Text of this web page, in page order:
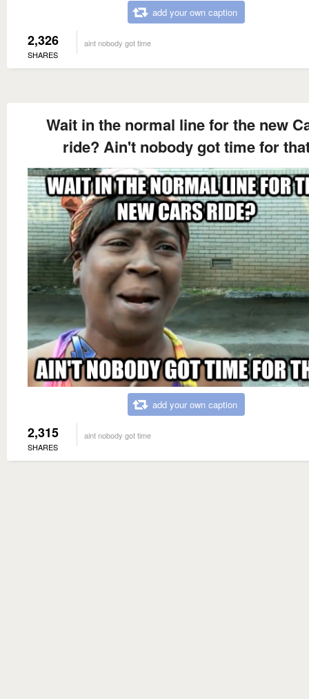
add your own caption
2,326
SHARES
aint nobody got time
Wait in the normal line for the new
ride? Ain't nobody got time for
add your own caption
2,315
SHARES
aint nobody got time